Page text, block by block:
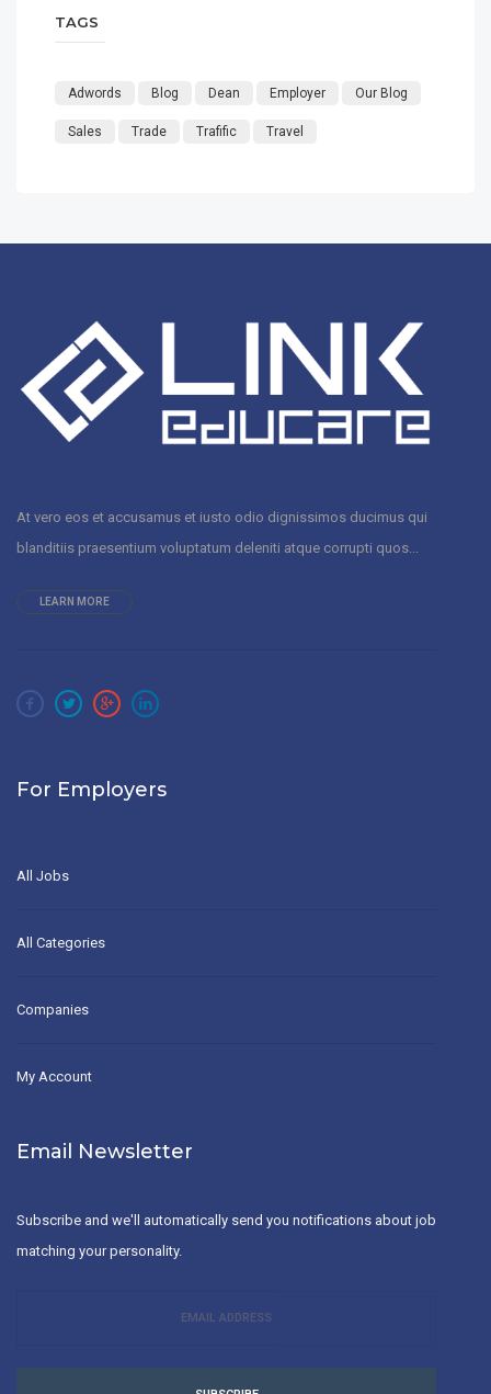
TAGS
Adwords Blog Dean Employer Our Blog
Sales Trade Trafific Travel
At vero eos et accusamus et iusto odio dignissimos ducimus qui
blanditiis praesentium voluptatum deleniti atque corrupti quos...
LEARN MORE
For Employers
All Jobs
All Categories
Companies
My Account
Email Newsletter
Subscribe and we'll automatically send you notifications about job
matching your personality.